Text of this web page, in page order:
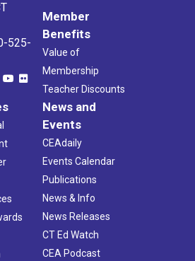
525-
Member
Benefits
Value of
Membership
Teacher Discounts
News and
Events
CEAdaily
Events Calendar
Publications
News & Info
News Releases
CT Ed Watch
CEA Podcast